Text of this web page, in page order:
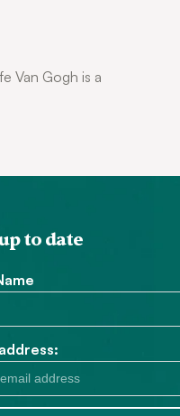
Van Gogh is a
to date